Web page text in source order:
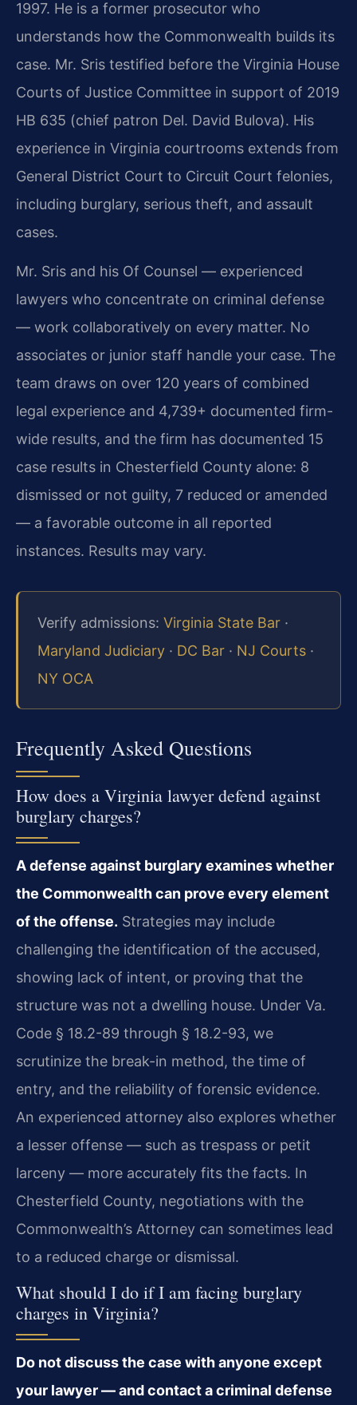
1997. He is a former prosecutor who
understands how the Commonwealth builds its
case. Mr. Sris testified before the Virginia House
Courts of Justice Committee in support of 2019
HB 635 (chief patron Del. David Bulova). His
experience in Virginia courtrooms extends from
General District Court to Circuit Court felonies,
including burglary, serious theft, and assault
cases.
Mr. Sris and his Of Counsel — experienced
lawyers who concentrate on criminal defense
— work collaboratively on every matter. No
associates or junior staff handle your case. The
team draws on over 120 years of combined
legal experience and 4,739+ documented firm-
wide results, and the firm has documented 15
case results in Chesterfield County alone: 8
dismissed or not guilty, 7 reduced or amended
— a favorable outcome in all reported
instances. Results may vary.
Verify admissions: Virginia State Bar ·
Maryland Judiciary · DC Bar · NJ Courts ·
NY OCA
Frequently Asked Questions
How does a Virginia lawyer defend against
burglary charges?
A defense against burglary examines whether
the Commonwealth can prove every element
of the offense. Strategies may include
challenging the identification of the accused,
showing lack of intent, or proving that the
structure was not a dwelling house. Under Va.
Code § 18.2-89 through § 18.2-93, we
scrutinize the break-in method, the time of
entry, and the reliability of forensic evidence.
An experienced attorney also explores whether
a lesser offense — such as trespass or petit
larceny — more accurately fits the facts. In
Chesterfield County, negotiations with the
Commonwealth’s Attorney can sometimes lead
to a reduced charge or dismissal.
What should I do if I am facing burglary
charges in Virginia?
Do not discuss the case with anyone except
your lawyer — and contact a criminal defense